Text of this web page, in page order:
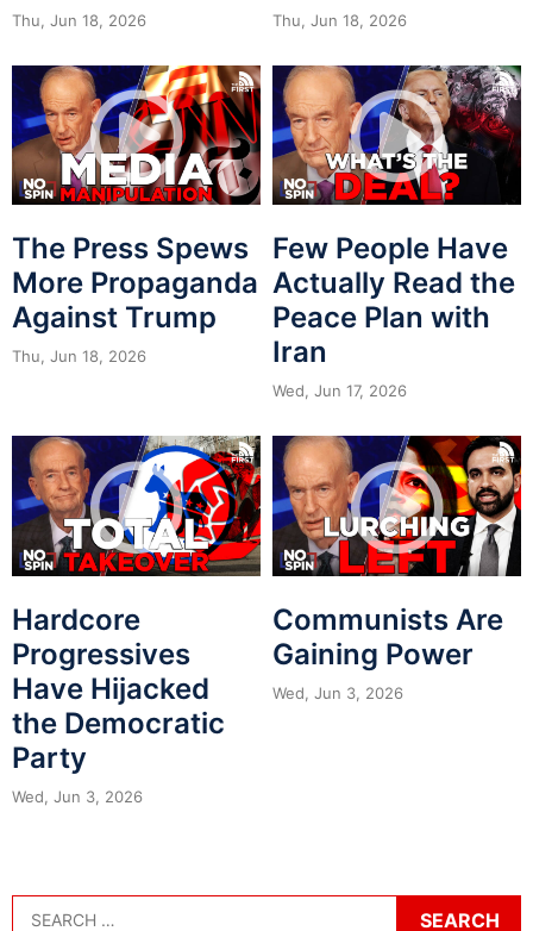
Thu, Jun 18, 2026 Thu, Jun 18, 2026
The Press Spews
More Propaganda
Against Trump
Thu, Jun 18, 2026
Few People Have
Actually Read the
Peace Plan with
Iran
Wed, Jun 17, 2026
Hardcore
Progressives
Have Hijacked
the Democratic
Party
Wed, Jun 3, 2026
Communists Are
Gaining Power
Wed, Jun 3, 2026